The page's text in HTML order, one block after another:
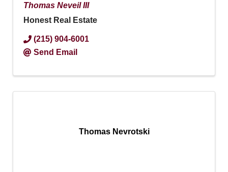
Thomas Neveil III
Honest Real Estate
(215) 904-6001
Send Email
Thomas Nevrotski